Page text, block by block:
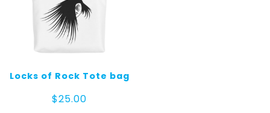
Locks of Rock Tote bag
$25.00